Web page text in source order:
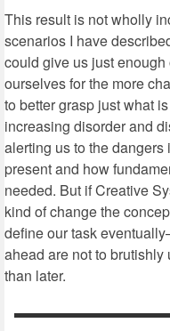
This result is not wholly
scenarios I have
could give us just
ourselves for the more
to better grasp just what
increasing disorder and
alerting us to the
present and how
needed. But if Creative
kind of change the
define our task
ahead are not to
than later.